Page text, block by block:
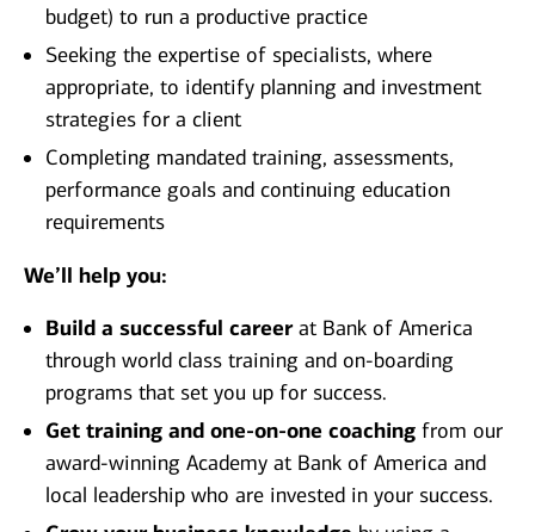
budget) to run a productive practice
Seeking the expertise of specialists, where
appropriate, to identify planning and investment
strategies for a client
Completing mandated training, assessments,
performance goals and continuing education
requirements
We’ll help you:
Build a successful careerat Bank of America
through world class training and on-boarding
programs that set you up for success.
Get training and one-on-one coaching from our
award-winning Academy at Bank of America and
local leadership who are invested in your success.